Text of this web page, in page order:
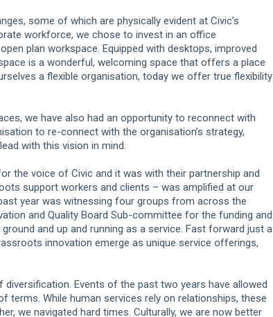
some of which are physically evident at Civic’s
workforce, we chose to invest in an office
plan workspace. Equipped with desktops, improved
is a wonderful, welcoming space that offers a place
a flexible organisation, today we offer true flexibility
we have also had an opportunity to reconnect with
to re-connect with the organisation’s strategy,
with this vision in mind.
the voice of Civic and it was with their partnership and
support workers and clients – was amplified at our
year was witnessing four groups from across the
and Quality Board Sub-committee for the funding and
and up and running as a service. Fast forward just a
innovation emerge as unique service offerings,
Events of the past two years have allowed
While human services rely on relationships, these
we navigated hard times. Culturally, we are now better